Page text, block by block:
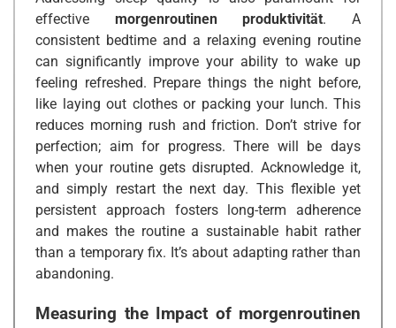
effective morgenroutinen produktivität. A
consistent bedtime and a relaxing evening routine
can significantly improve your ability to wake up
feeling refreshed. Prepare things the night before,
like laying out clothes or packing your lunch. This
reduces morning rush and friction. Don’t strive for
perfection; aim for progress. There will be days
when your routine gets disrupted. Acknowledge it,
and simply restart the next day. This flexible yet
persistent approach fosters long-term adherence
and makes the routine a sustainable habit rather
than a temporary fix. It’s about adapting rather than
abandoning.
Measuring the Impact of morgenroutinen